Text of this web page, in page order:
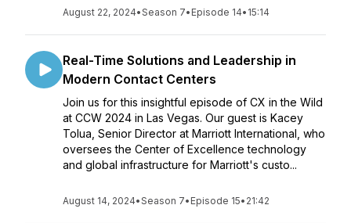
August 22, 2024•Season 7• Episode 14• 15:14
Real-Time Solutions and Leadership in
Modern Contact Centers
Join us for this insightful episode of CX in the Wild
at CCW 2024 in Las Vegas. Our guest is Kacey
Tolua, Senior Director at Marriott International, who
oversees the Center of Excellence technology
and global infrastructure for Marriott's custo...
August 14, 2024•Season 7• Episode 15• 21:42